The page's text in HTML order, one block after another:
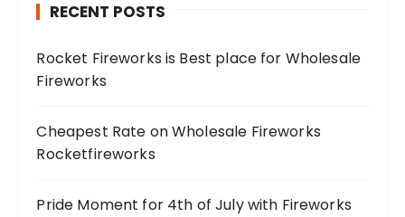
RECENT POSTS
Rocket Fireworks is Best place for Wholesale
Fireworks
Cheapest Rate on Wholesale Fireworks
Rocketfireworks
Pride Moment for 4th of July with Fireworks